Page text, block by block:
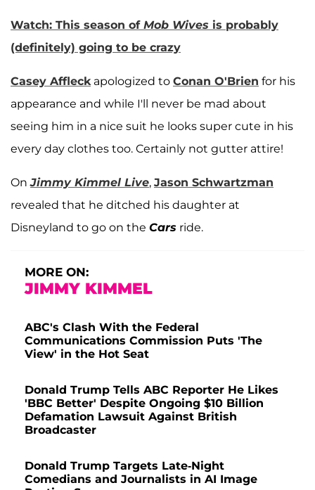
Watch: This season of Mob Wives is probably
(definitely) going to be crazy
Casey Affleck apologized to Conan O'Brien for his
appearance and while I'll never be mad about
seeing him in a nice suit he looks super cute in his
every day clothes too. Certainly not gutter attire!
OnJimmy Kimmel Live, Jason Schwartzman
revealed that he ditched his daughter at
Disneyland to go on the Cars ride.
MORE ON:
JIMMY KIMMEL
ABC's Clash With the Federal
Communications Commission Puts 'The
View' in the Hot Seat
Donald Trump Tells ABC Reporter He Likes
'BBC Better' Despite Ongoing $10 Billion
Defamation Lawsuit Against British
Broadcaster
Donald Trump Targets Late-Night
Comedians and Journalists in AI Image